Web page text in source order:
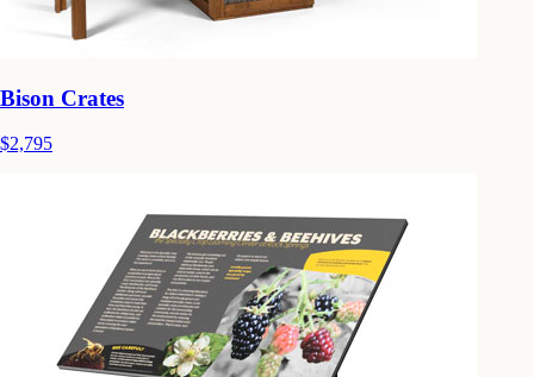
Bison Crates
$2,795